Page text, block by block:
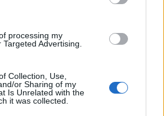
processing my
Advertising.
Collection, Use,
or Sharing of my
Is Unrelated with the
it was collected.